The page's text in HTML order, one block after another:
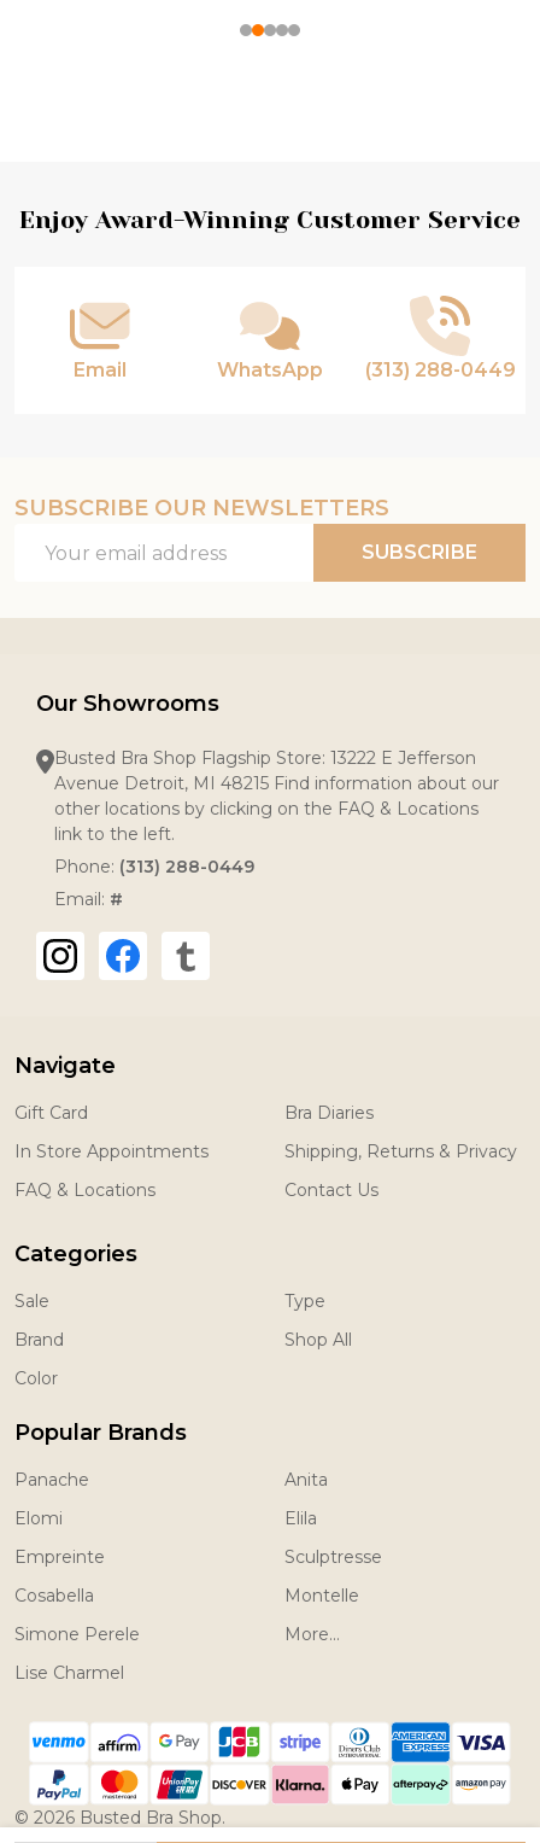
Footer
Enjoy Award-Winning Customer Service
Email WhatsApp (313) 288-0449
SUBSCRIBE OUR NEWSLETTERS
Address
SUBSCRIBE
Our Showrooms
Busted Bra Shop Flagship Store: 13222 E Jefferson
Avenue Detroit, MI 48215 Find information about our
other locations by clicking on the FAQ & Locations
link to the left.
Phone: (313) 288-0449
Email: #
Navigate
Gift Card
In Store Appointments
FAQ & Locations
Bra Diaries
Shipping, Returns & Privacy
Contact Us
Categories
Sale
Brand
Color
Type
Shop All
Popular Brands
Panache
Elomi
Empreinte
Cosabella
Simone Perele
Lise Charmel
Anita
Elila
Sculptresse
Montelle
More...
© 2026 Busted Bra Shop.